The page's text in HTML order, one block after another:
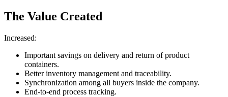
The Value Created
Increased:
Important savings on delivery and return of product
containers.
Better inventory management and traceability.
Synchronization among all buyers inside the company.
End-to-end process tracking.